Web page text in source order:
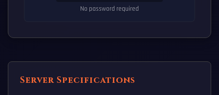
No password required
Server Specifications